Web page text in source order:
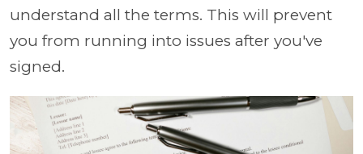
understand all the terms. This will prevent
you from running into issues after you've
signed.